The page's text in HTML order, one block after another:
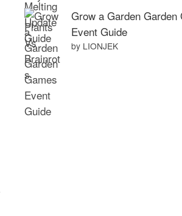
Grow a Garden Garden
Event Guide
by LIONJEK